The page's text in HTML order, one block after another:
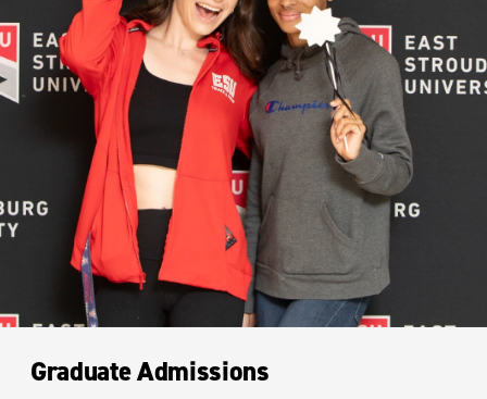
Graduate Admissions